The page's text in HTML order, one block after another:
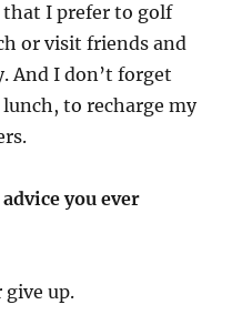
that I prefer to golf
or visit friends and
And I don’t forget
to recharge my
you ever
give up.